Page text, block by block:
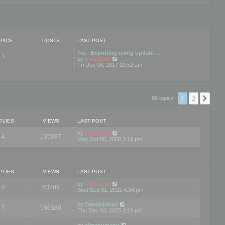
POSTS LAST POST
1 1
Tip - Exporting using update …
by mootools
i
p
o
Fri Dec 08, 2017 10:52 am
86 topics 1 2
VIEWS LAST POST
4 135887 by mootools
Mon Oct 06, 2008 3:19 pm
VIEWS LAST POST
0 63209 by mootools
Wed Sep 01, 2021 4:34 pm
7 196380 by DanialJohns
Thu Dec 04, 2025 3:19 pm